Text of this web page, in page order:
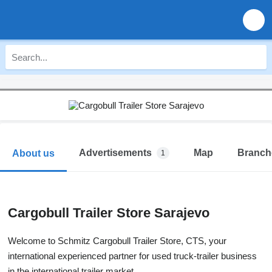
About us Advertisements 1 Map
Cargobull Trailer Store Sarajevo
Welcome to Schmitz Cargobull Trailer Store, CTS, your
international experienced partner for used truck-trailer business